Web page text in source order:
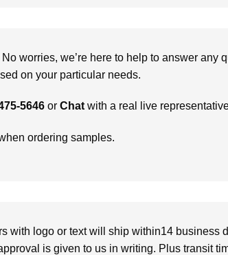
worries, we’re here to help to answer any
on your particular needs.
5646 or Chat with a real live
ordering samples.
with logo or text will ship within14 business
is given to us in writing. Plus transit